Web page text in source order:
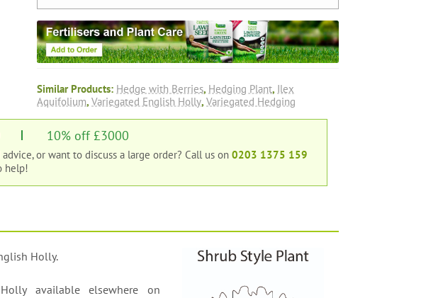
Similar Products: Hedge with Berries, Hedging Plant, Ilex
Aquifolium,Variegated English Holly,Variegated Hedging
10% off £3000
or want to discuss a large order? Call us on 0203 1375 159
help!
Holly.
available elsewhere on